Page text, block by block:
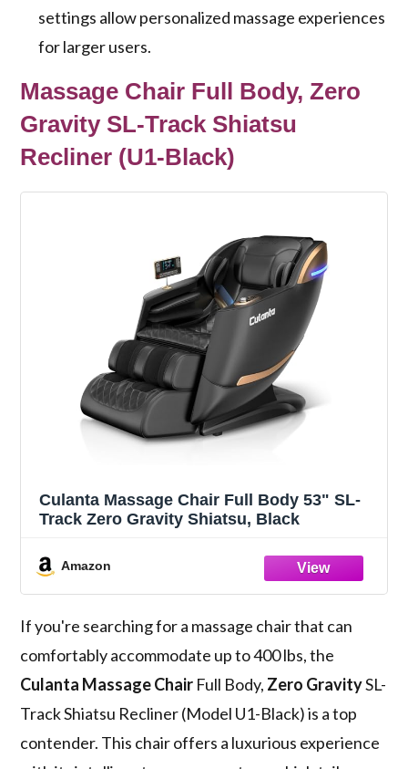
settings allow personalized massage experiences
for larger users.
Massage Chair Full Body, Zero
Gravity SL-Track Shiatsu
Recliner (U1-Black)
Culanta Massage Chair Full Body 53" SL-
Track Zero Gravity Shiatsu, Black
Amazon
If you're searching for a massage chair that can
comfortably accommodate up to 400 lbs, the
Culanta Massage Chair Full Body, Zero GravitySL-
Track Shiatsu Recliner (Model U1-Black) is a top
contender. This chair offers a luxurious experience